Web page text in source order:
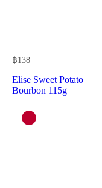
฿138
Elise Sweet Potato
Bourbon 115g